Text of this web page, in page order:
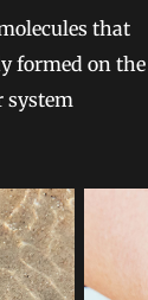
that
formed on the
system